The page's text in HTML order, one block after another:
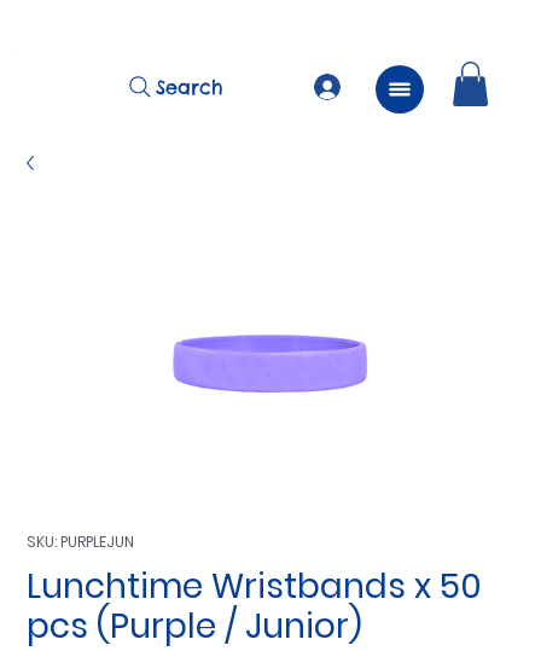
Search
SKU: PURPLEJUN
Lunchtime Wristbands x 50
pcs (Purple / Junior)